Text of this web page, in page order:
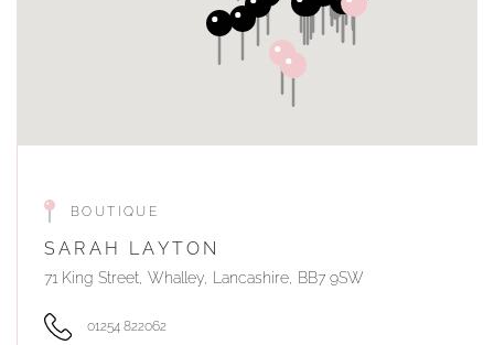
BOUTIQUE
SARAH LAYTON
71 King Street, Whalley, Lancashire, BB7 9SW
01254 822062